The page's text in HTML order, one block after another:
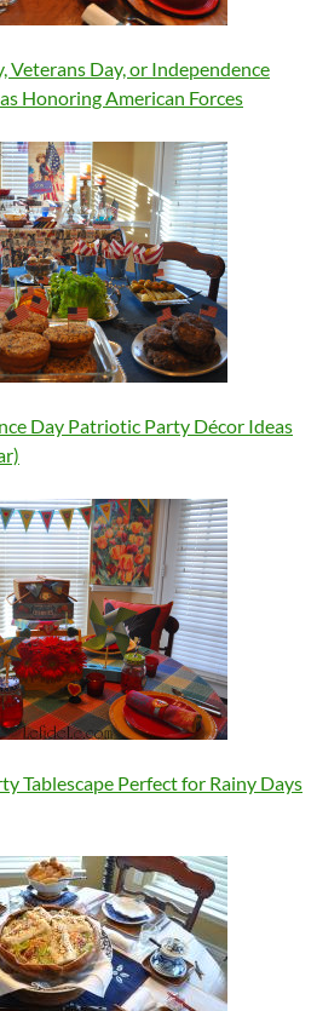
Veterans Day, or Independence
Honoring American Forces
Day Patriotic Party Décor Ideas
Tablescape Perfect for Rainy Days